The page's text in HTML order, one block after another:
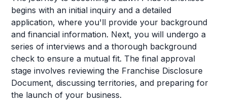
begins with an initial inquiry and a detailed
application, where you'll provide your background
and financial information. Next, you will undergo a
series of interviews and a thorough background
check to ensure a mutual fit. The final approval
stage involves reviewing the Franchise Disclosure
Document, discussing territories, and preparing for
the launch of your business.